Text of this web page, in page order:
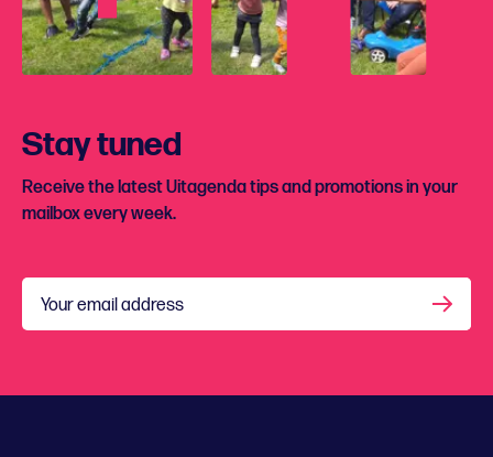
Stay tuned
Receive the latest Uitagenda tips and promotions in your
mailbox every week.
Your email address